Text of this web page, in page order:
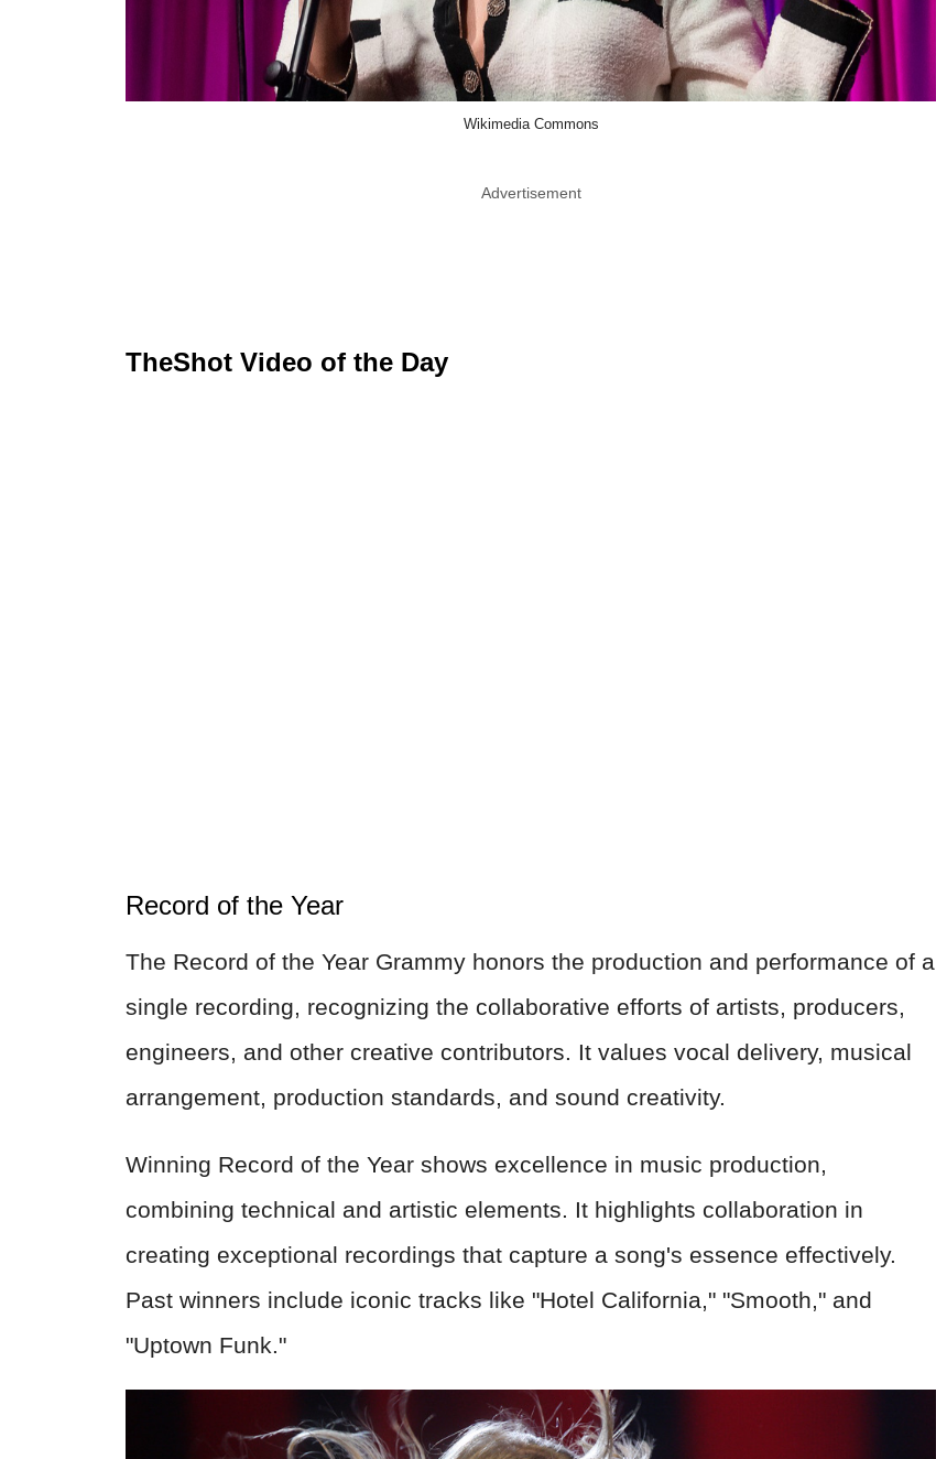
Wikimedia Commons
Advertisement
TheShot Video of the Day
Record of the Year
The Record of the Year Grammy honors the production and performance of a
single recording, recognizing the collaborative efforts of artists, producers,
engineers, and other creative contributors. It values vocal delivery, musical
arrangement, production standards, and sound creativity.
Winning Record of the Year shows excellence in music production,
combining technical and artistic elements. It highlights collaboration in
creating exceptional recordings that capture a song's essence effectively.
Past winners include iconic tracks like "Hotel California," "Smooth," and
"Uptown Funk."